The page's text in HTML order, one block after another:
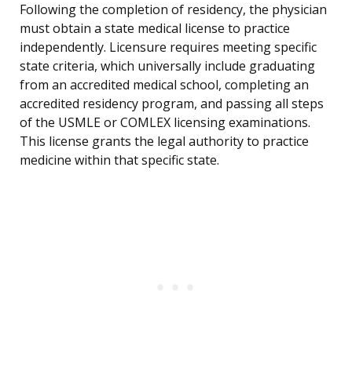
Following the completion of residency, the physician
must obtain a state medical license to practice
independently. Licensure requires meeting specific
state criteria, which universally include graduating
from an accredited medical school, completing an
accredited residency program, and passing all steps
of the USMLE or COMLEX licensing examinations.
This license grants the legal authority to practice
medicine within that specific state.